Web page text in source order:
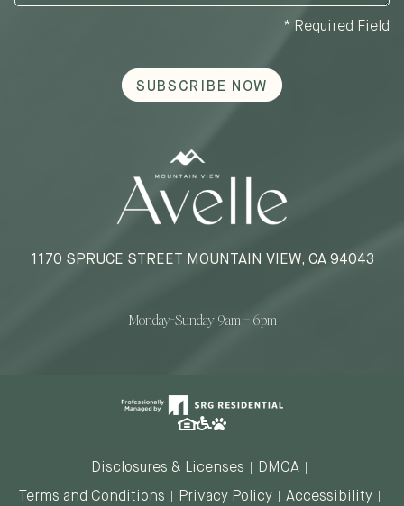
* Required Field
SUBSCRIBE NOW
1170 SPRUCE STREET MOUNTAIN VIEW, CA 94043
Monday-Sunday 9am – 6pm
Disclosures & Licenses
DMCA
Terms and Conditions
Privacy Policy Accessibility